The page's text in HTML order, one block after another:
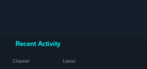
Recent Activity
Channel Latest